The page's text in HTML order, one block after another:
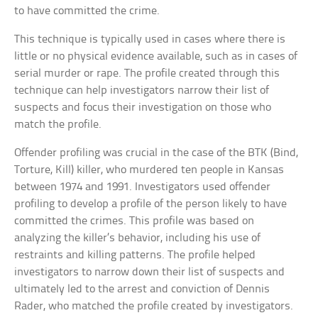
to have committed the crime.
This technique is typically used in cases where there is
little or no physical evidence available, such as in cases of
serial murder or rape. The profile created through this
technique can help investigators narrow their list of
suspects and focus their investigation on those who
match the profile.
Offender profiling was crucial in the case of the BTK (Bind,
Torture, Kill) killer, who murdered ten people in Kansas
between 1974 and 1991. Investigators used offender
profiling to develop a profile of the person likely to have
committed the crimes. This profile was based on
analyzing the killer’s behavior, including his use of
restraints and killing patterns. The profile helped
investigators to narrow down their list of suspects and
ultimately led to the arrest and conviction of Dennis
Rader, who matched the profile created by investigators.